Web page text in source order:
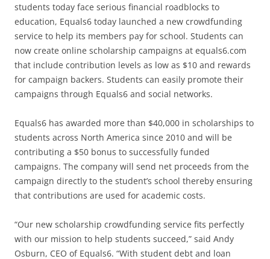
students today face serious financial roadblocks to
education, Equals6 today launched a new crowdfunding
service to help its members pay for school. Students can
now create online scholarship campaigns at equals6.com
that include contribution levels as low as $10 and rewards
for campaign backers. Students can easily promote their
campaigns through Equals6 and social networks.
Equals6 has awarded more than $40,000 in scholarships to
students across North America since 2010 and will be
contributing a $50 bonus to successfully funded
campaigns. The company will send net proceeds from the
campaign directly to the student’s school thereby ensuring
that contributions are used for academic costs.
“Our new scholarship crowdfunding service fits perfectly
with our mission to help students succeed,” said Andy
Osburn, CEO of Equals6. “With student debt and loan